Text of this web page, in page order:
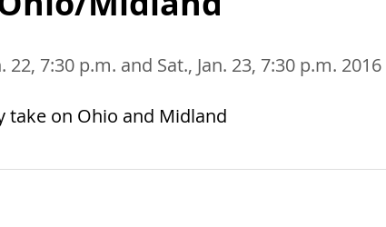
22, 7:30 p.m. and Sat., Jan. 23, 7:30 p.m. 2016
take on Ohio and Midland